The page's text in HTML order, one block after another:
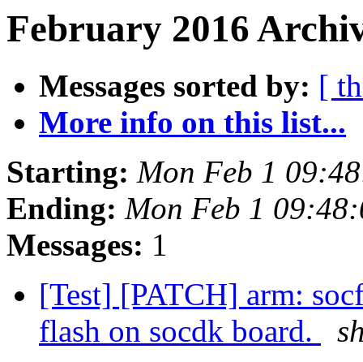
February 2016
Messages sorted by: [
More info on this list...
Starting: Mon Feb 1
Ending: Mon Feb 1
Messages: 1
[Test] [PATCH] arm:
flash on socdk board.